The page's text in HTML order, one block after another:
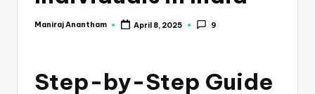
Posted
Maniraj Anantham April 8, 2025 9
Step-by-Step Guide